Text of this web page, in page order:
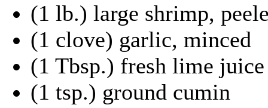
(1 lb.) large shrimp,
(1 clove) garlic, minced
(1 Tbsp.) fresh lime juice
(1 tsp.) ground cumin